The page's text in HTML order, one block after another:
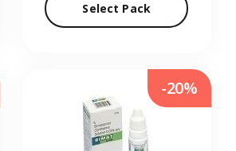
Select Pack
-20%